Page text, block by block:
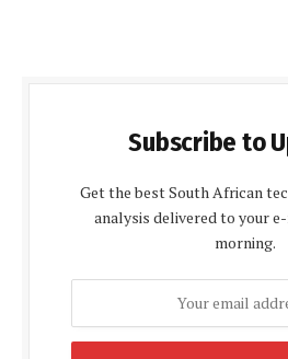
Subscribe to
Get the best South African
analysis delivered to your
morning.